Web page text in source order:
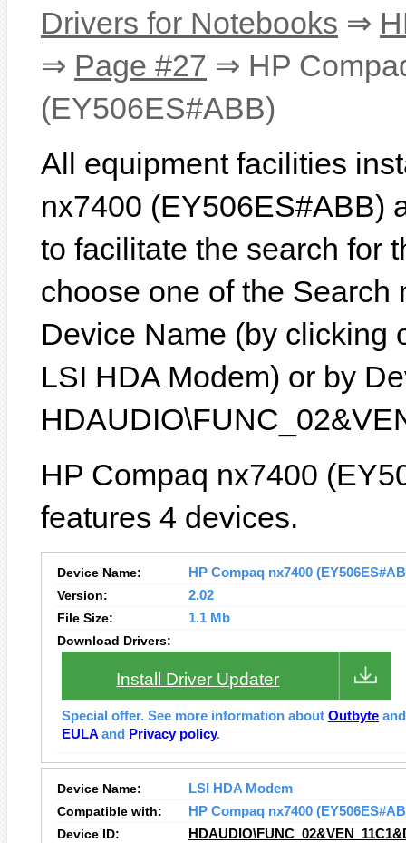
Drivers for Notebooks ⇒
⇒ Page #27 ⇒ HP
(EY506ES#ABB)
All equipment facilities
nx7400 (EY506ES#ABB)
to facilitate the search for
choose one of the Search
Device Name (by clicking
LSI HDA Modem) or by
HP Compaq nx7400
features 4 devices.
Device Name:
HP Compaq nx7400
Version:
2.02
File Size:
1.1 Mb
Download Drivers:
Install Driver Updater
Special offer. See more information about Outbyte
EULA and Privacy policy.
Device Name:
LSI HDA Modem
Compatible with:
HP Compaq nx7400
Device ID: